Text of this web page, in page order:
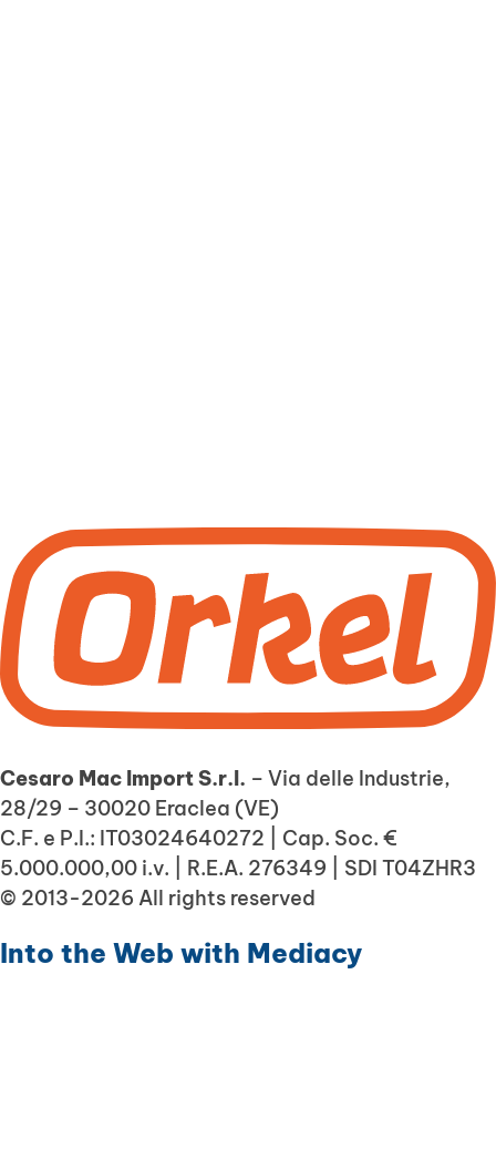
Cesaro Mac Import S.r.l. – Via delle Industrie,
28/29 – 30020 Eraclea (VE)
C.F. e P.I.: IT03024640272 | Cap. Soc. €
5.000.000,00 i.v. | R.E.A. 276349 | SDI T04ZHR3
© 2013-2026 All rights reserved
Into the Web with Mediacy